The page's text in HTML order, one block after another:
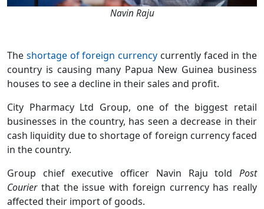
Navin Raju
The shortage of foreign currency currently faced in the
country is causing many Papua New Guinea business
houses to see a decline in their sales and profit.
City Pharmacy Ltd Group, one of the biggest retail
businesses in the country, has seen a decrease in their
cash liquidity due to shortage of foreign currency faced
in the country.
Group chief executive officer Navin Raju told Post
Courierthat the issue with foreign currency has really
affected their import of goods.